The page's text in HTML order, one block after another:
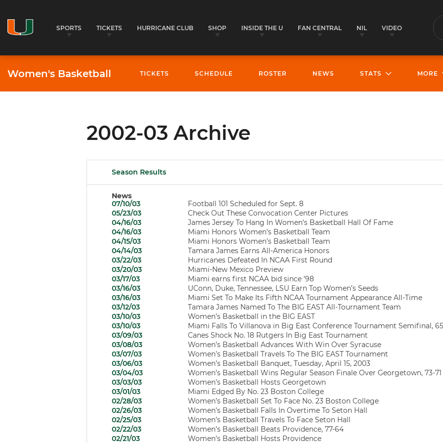
SPORTS TICKETS HURRICANE CLUB SHOP INSIDE THE U FAN CENTRAL NIL VIDEO
Women's Basketball TICKETS SCHEDULE ROSTER NEWS STATS MORE
2002-03 Archive
Season Results
News
07/10/03
Football 101 Scheduled for Sept. 8
05/23/03
Check Out These Convocation Center Pictures
04/16/03
James Jersey To Hang In Women’s Basketball Hall Of Fame
04/16/03
Miami Honors Women’s Basketball Team
04/15/03
Miami Honors Women’s Basketball Team
04/14/03
Tamara James Earns All-America Honors
03/22/03
Hurricanes Defeated In NCAA First Round
03/20/03
Miami-New Mexico Preview
03/17/03
Miami earns first NCAA bid since ’98
03/16/03
UConn, Duke, Tennessee, LSU Earn Top Women’s Seeds
03/16/03
Miami Set To Make Its Fifth NCAA Tournament Appearance All-Time
03/12/03
Tamara James Named To The BIG EAST All-Tournament Team
03/10/03
Women’s Basketball in the BIG EAST
03/10/03
Miami Falls To Villanova in Big East Conference Tournament Semifinal,
03/09/03
Canes Shock No. 18 Rutgers In Big East Tournament
03/08/03
Women’s Basketball Advances With Win Over Syracuse
03/07/03
Women’s Basketball Travels To The BIG EAST Tournament
03/06/03
Women’s Basketball Banquet, Tuesday, April 15, 2003
03/04/03
Women’s Basketball Wins Regular Season Finale Over Georgetown, 73-71
03/03/03
Women’s Basketball Hosts Georgetown
03/01/03
Miami Edged By No. 23 Boston College
02/28/03
Women’s Basketball Set To Face No. 23 Boston College
02/26/03
Women’s Basketball Falls In Overtime To Seton Hall
02/25/03
Women’s Basketball Travels To Face Seton Hall
02/22/03
Women’s Basketball Beats Providence, 77-64
02/21/03
Women’s Basketball Hosts Providence